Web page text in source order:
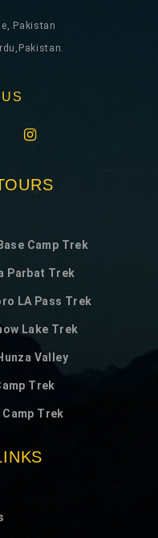
Pakistan
US
Camp Trek
Parbat Trek
LA Pass Trek
Lake Trek
Valley
Trek
Camp Trek